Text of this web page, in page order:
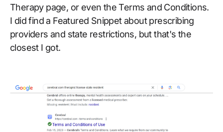
Therapy page, or even the Terms and Conditions.
I did find a Featured Snippet about prescribing
providers and state restrictions, but that's the
closest I got.